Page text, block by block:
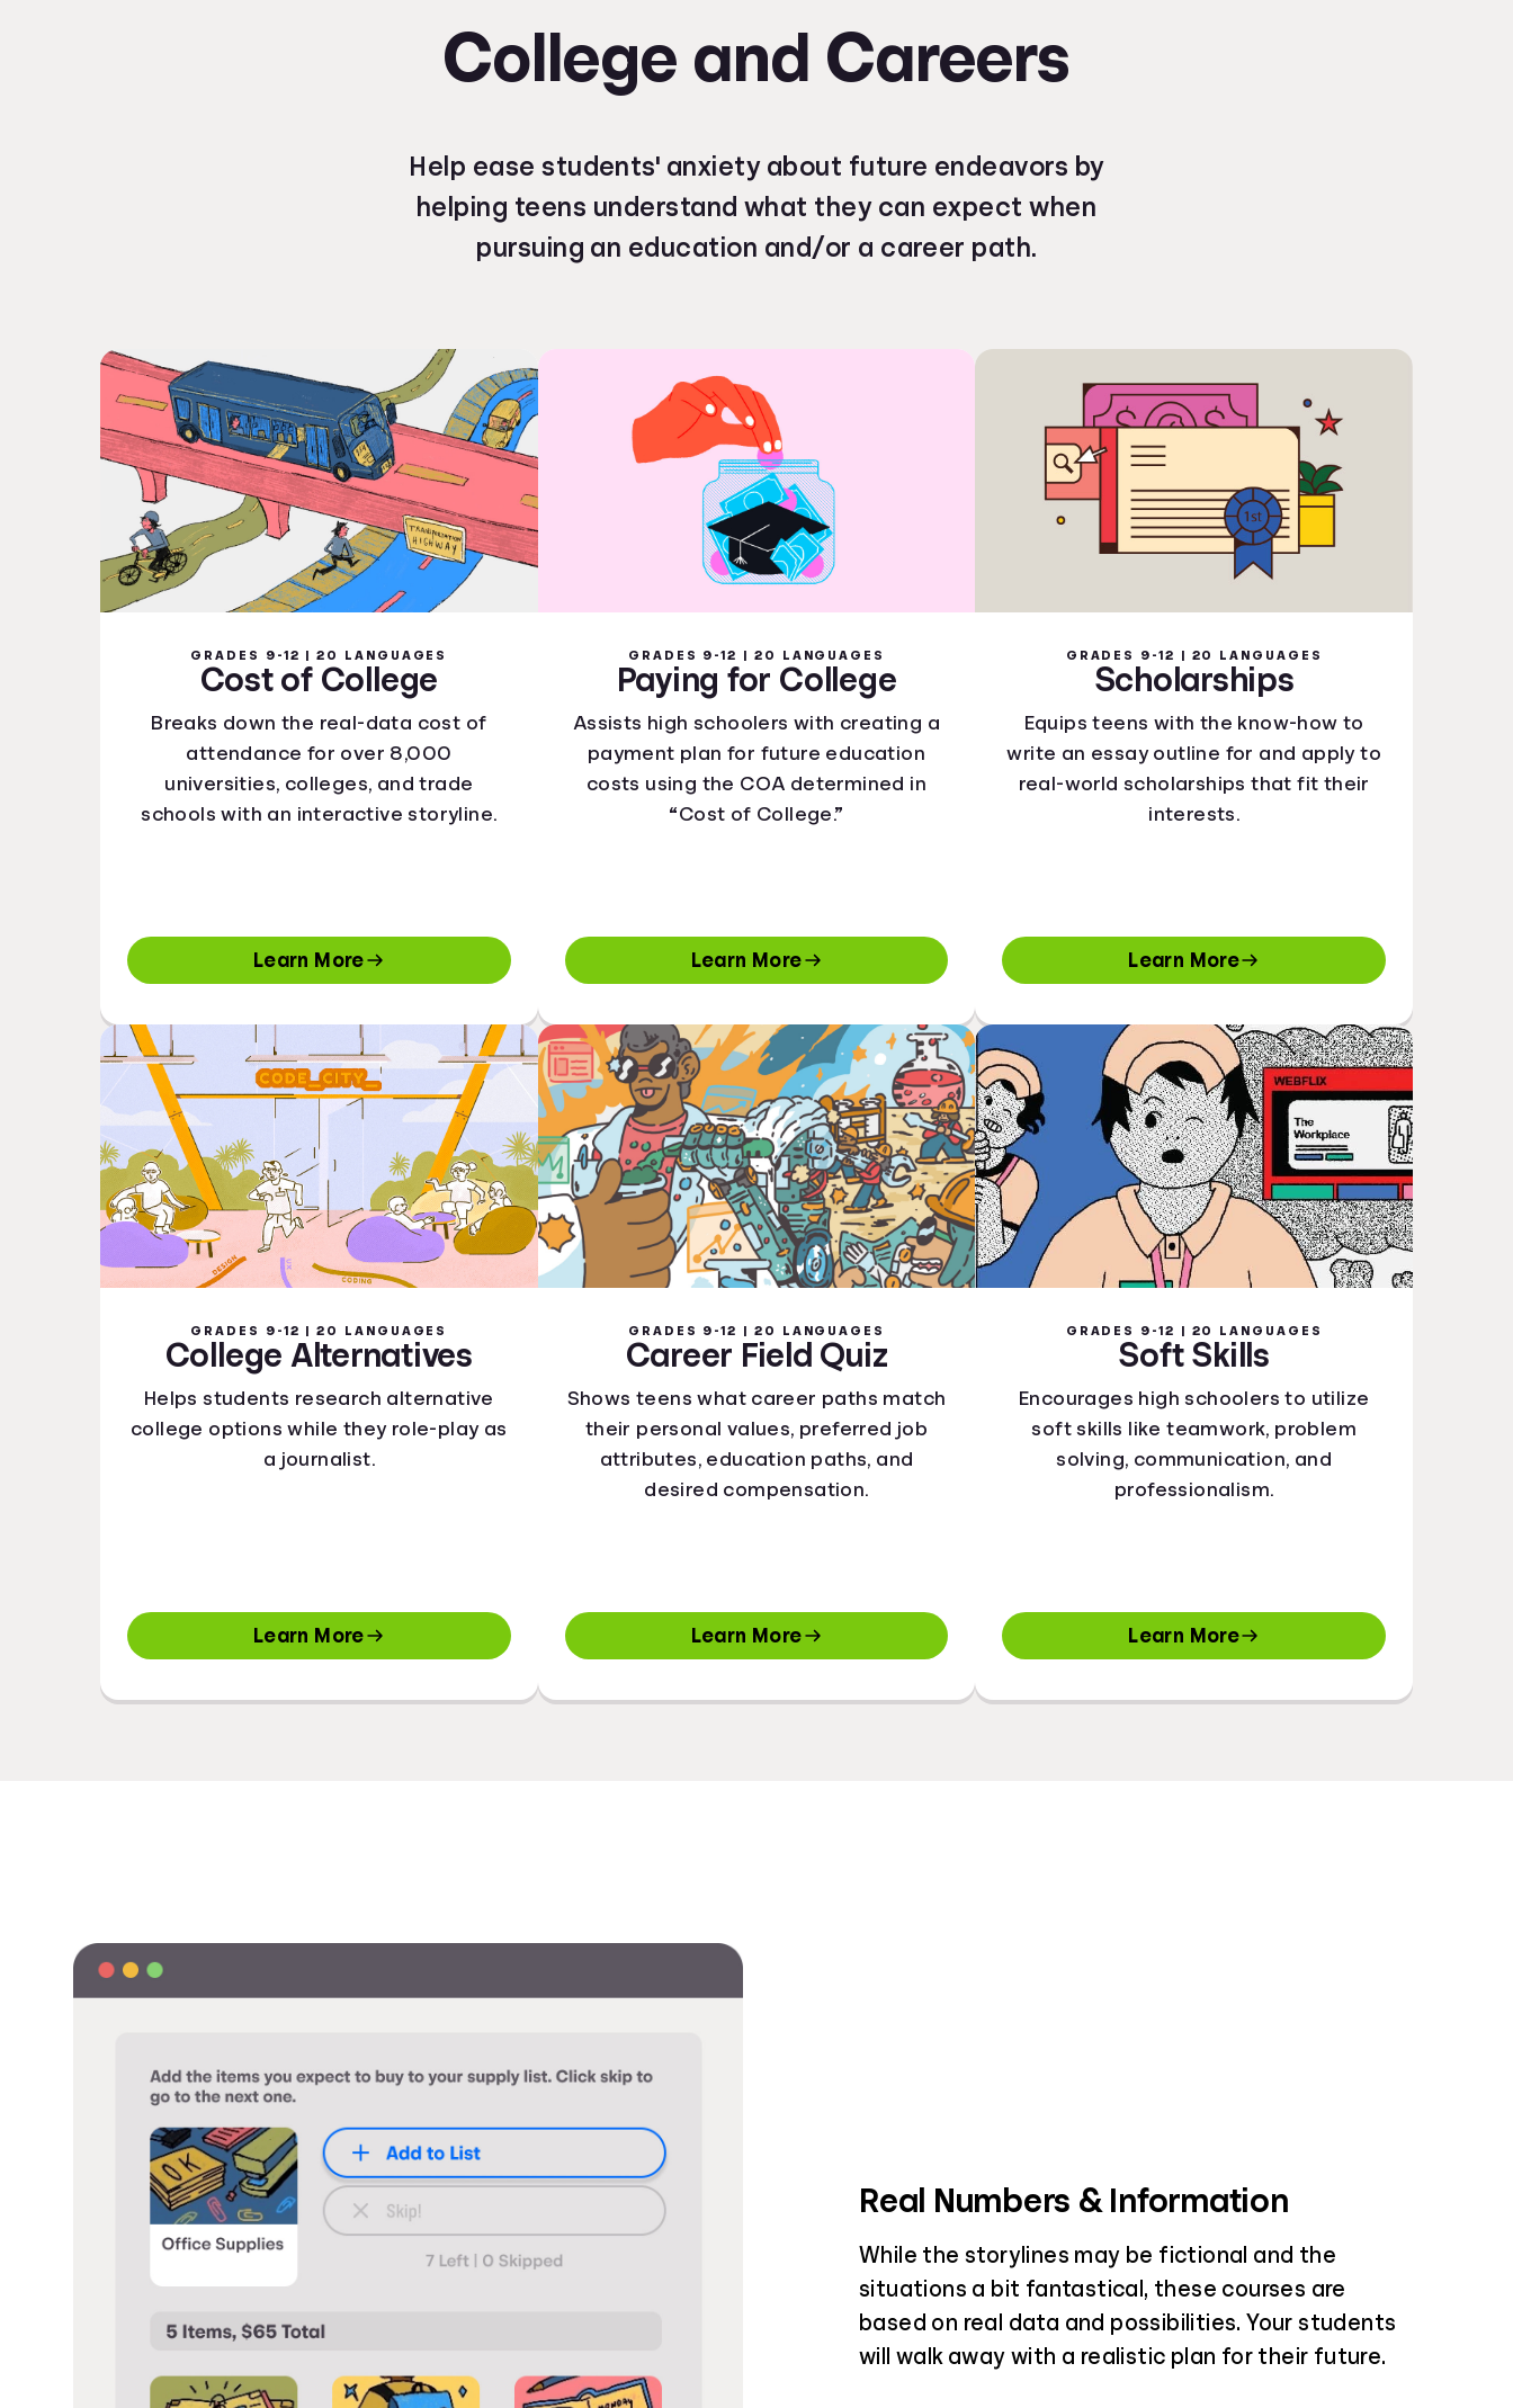
College and Careers
Help ease students' anxiety about future endeavors by
helping teens understand what they can expect when
pursuing an education and/or a career path.
GRADES 9-12 | 20 LANGUAGES
Cost of College
Breaks down the real-data cost of
attendance for over 8,000
universities, colleges, and trade
schools with an interactive storyline.
Learn More
GRADES 9-12 | 20 LANGUAGES
Paying for College
Assists high schoolers with creating a
payment plan for future education
costs using the COA determined in
“Cost of College.”
Learn More
GRADES 9-12 | 20 LANGUAGES
Scholarships
Equips teens with the know-how to
write an essay outline for and apply to
real-world scholarships that fit their
interests.
Learn More
GRADES 9-12 | 20 LANGUAGES
College Alternatives
Helps students research alternative
college options while they role-play as
a journalist.
Learn More
GRADES 9-12 | 20 LANGUAGES
Career Field Quiz
Shows teens what career paths match
their personal values, preferred job
attributes, education paths, and
desired compensation.
Learn More
GRADES 9-12 | 20 LANGUAGES
Soft Skills
Encourages high schoolers to utilize
soft skills like teamwork, problem
solving, communication, and
professionalism.
Learn More
Real Numbers & Information
While the storylines may be fictional and the
situations a bit fantastical, these courses are
based on real data and possibilities. Your students
will walk away with a realistic plan for their future.